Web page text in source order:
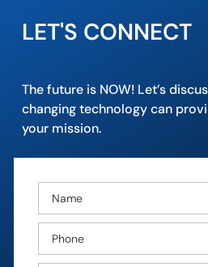
LET'S CONNECT
The future is NOW! Let’s
changing technology can
your mission.